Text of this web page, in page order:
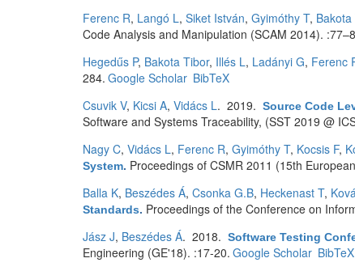
Ferenc R, Langó L, Siket István, Gyimóthy T,
Code Analysis and Manipulation (SCAM 2014).
Hegedűs P, Bakota Tibor, Illés L, Ladányi G, Ferenc
284. Google Scholar BibTeX
Csuvik V, Kicsi A, Vidács L. 2019. Source Code
Software and Systems Traceability, (SST 2019 @
Nagy C, Vidács L, Ferenc R, Gyimóthy T, Kocsis F,
System. Proceedings of CSMR 2011 (15th
Balla K, Beszédes Á, Csonka G.B, Heckenast T,
Standards. Proceedings of the Conference on
Jász J, Beszédes Á. 2018. Software Testing
Engineering (GE'18). :17-20. Google Scholar BibTeX